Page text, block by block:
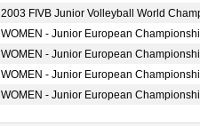
2003 FIVB Junior Volleyball World
WOMEN - Junior European
WOMEN - Junior European
WOMEN - Junior European
WOMEN - Junior European